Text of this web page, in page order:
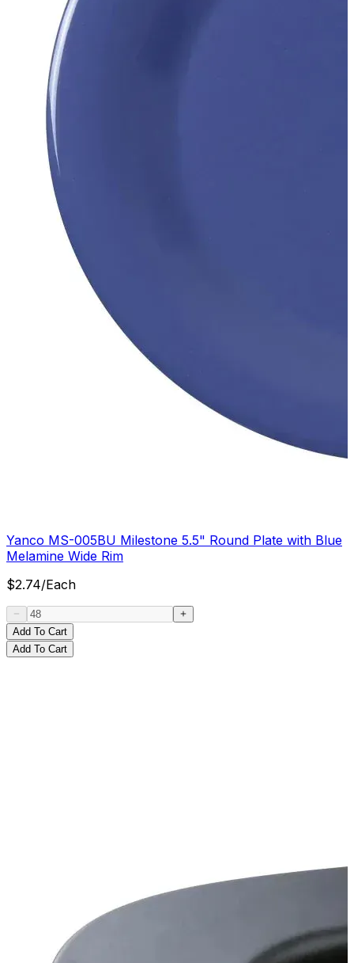
Yanco MS-005BU Milestone 5.5" Round Plate with Blue
Melamine Wide Rim
$2.74/Each
Add To Cart
Add To Cart